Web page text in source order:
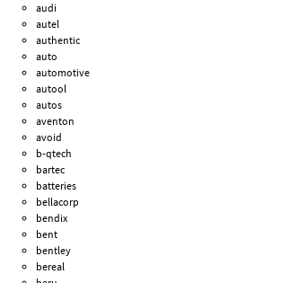
audi
autel
authentic
auto
automotive
autool
autos
aventon
avoid
b-qtech
bartec
batteries
bellacorp
bendix
bent
bentley
bereal